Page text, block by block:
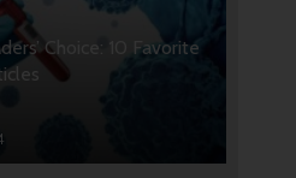
Choice: 10 Favorite